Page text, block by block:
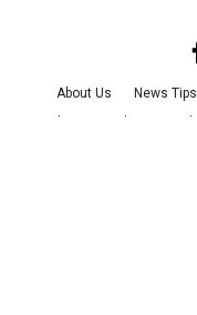
About Us News Tips